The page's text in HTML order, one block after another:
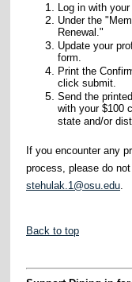
Log in with
Under the
Renewal."
Update your
form.
Print the
click submit.
Send the
with your $100
state and/or
If you encounter any
process, please do
stehulak.1@osu.edu
Back to top